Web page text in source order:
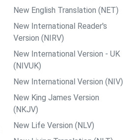
New English Translation (NET)
New International Reader's
Version (NIRV)
New International Version - UK
(NIVUK)
New International Version (NIV)
New King James Version
(NKJV)
New Life Version (NLV)